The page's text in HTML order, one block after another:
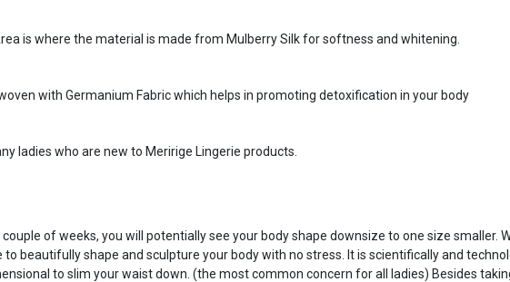
is where the material is made from Mulberry Silk for softness and whitening.
with Germanium Fabric which helps in promoting detoxification in your body
ladies who are new to Meririge Lingerie products.
of weeks, you will potentially see your body shape downsize to one size smaller.
beautifully shape and sculpture your body with no stress. It is scientifically and
to slim your waist down. (the most common concern for all ladies) Besides